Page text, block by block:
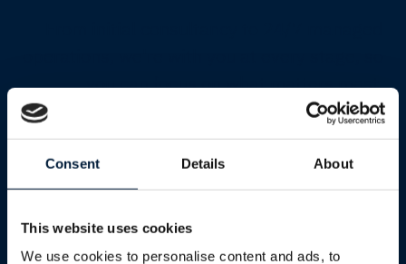
Consent Details About
This website uses cookies
We use cookies to personalise content and ads, to
you can focus on what matters most.